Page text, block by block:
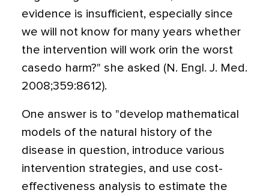
evidence is insufficient, especially since
we will not know for many years whether
the intervention will work orin the worst
casedo harm?" she asked (N. Engl. J. Med.
2008;359:8612).
One answer is to "develop mathematical
models of the natural history of the
disease in question, introduce various
intervention strategies, and use cost-
effectiveness analysis to estimate the